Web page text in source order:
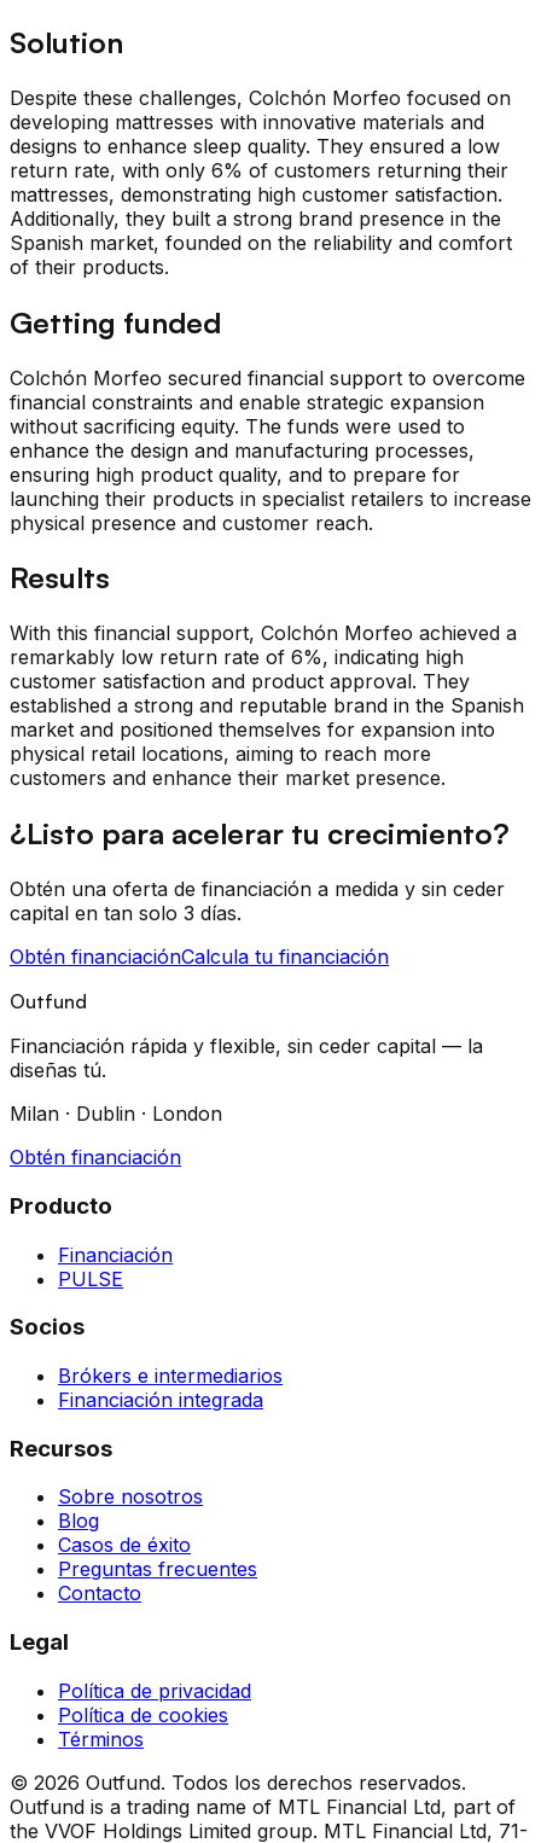
Solution
Despite these challenges, Colchón Morfeo focused on
developing mattresses with innovative materials and
designs to enhance sleep quality. They ensured a low
return rate, with only 6% of customers returning their
mattresses, demonstrating high customer satisfaction.
Additionally, they built a strong brand presence in the
Spanish market, founded on the reliability and comfort
of their products.
Getting funded
Colchón Morfeo secured financial support to overcome
financial constraints and enable strategic expansion
without sacrificing equity. The funds were used to
enhance the design and manufacturing processes,
ensuring high product quality, and to prepare for
launching their products in specialist retailers to increase
physical presence and customer reach.
Results
With this financial support, Colchón Morfeo achieved a
remarkably low return rate of 6%, indicating high
customer satisfaction and product approval. They
established a strong and reputable brand in the Spanish
market and positioned themselves for expansion into
physical retail locations, aiming to reach more
customers and enhance their market presence.
¿Listo para acelerar tu crecimiento?
Obtén una oferta de financiación a medida y sin ceder
capital en tan solo 3 días.
Obtén financiaciónCalcula tu financiación
Outfund
Financiación rápida y flexible, sin ceder capital — la
diseñas tú.
Milan · Dublin · London
Obtén financiación
Producto
Financiación
PULSE
Socios
Brókers e intermediarios
Financiación integrada
Recursos
Sobre nosotros
Blog
Casos de éxito
Preguntas frecuentes
Contacto
Legal
Política de privacidad
Política de cookies
Términos
© 2026 Outfund. Todos los derechos reservados.
Outfund is a trading name of MTL Financial Ltd, part of
the VVOF Holdings Limited group. MTL Financial Ltd, 71-